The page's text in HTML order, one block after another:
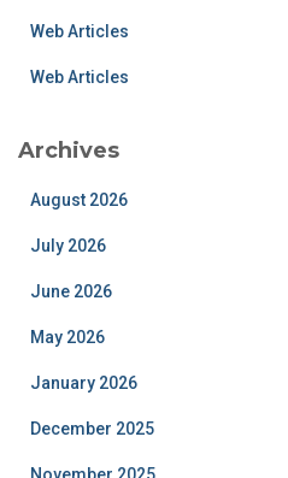
Web Articles
Web Articles
Archives
August 2026
July 2026
June 2026
May 2026
January 2026
December 2025
November 2025